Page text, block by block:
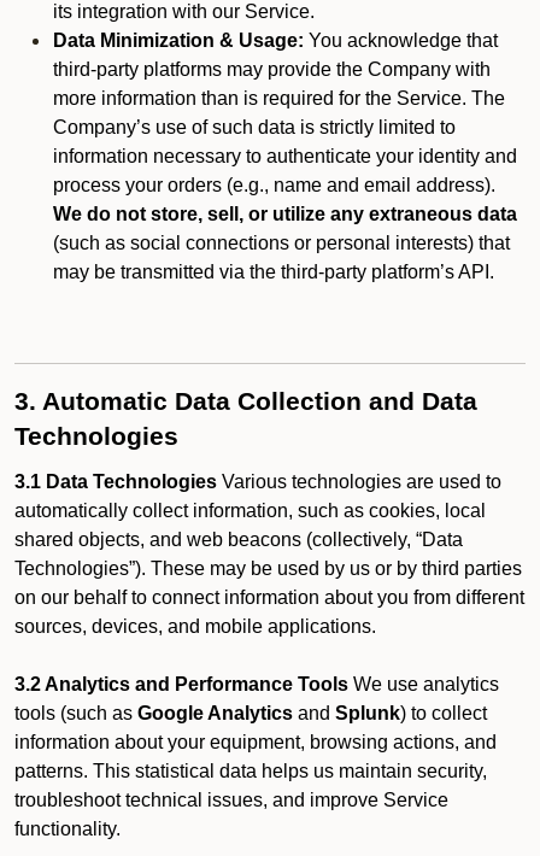
its integration with our Service.
Data Minimization & Usage: You acknowledge that
third-party platforms may provide the Company with
more information than is required for the Service. The
Company’s use of such data is strictly limited to
information necessary to authenticate your identity and
process your orders (e.g., name and email address).
We do not store, sell, or utilize any extraneous data
(such as social connections or personal interests) that
may be transmitted via the third-party platform’s API.
3. Automatic Data Collection and Data
Technologies
3.1 Data Technologies Various technologies are used to
automatically collect information, such as cookies, local
shared objects, and web beacons (collectively, “Data
Technologies”). These may be used by us or by third parties
on our behalf to connect information about you from different
sources, devices, and mobile applications.
3.2 Analytics and Performance Tools We use analytics
tools (such as Google Analytics and Splunk) to collect
information about your equipment, browsing actions, and
patterns. This statistical data helps us maintain security,
troubleshoot technical issues, and improve Service
functionality.